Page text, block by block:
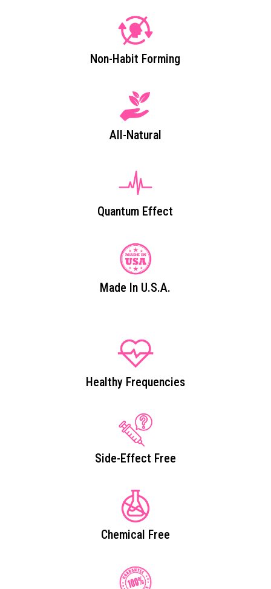
Non-Habit Forming
All-Natural
Quantum Effect
Made In U.S.A.
Healthy Frequencies
Side-Effect Free
Chemical Free